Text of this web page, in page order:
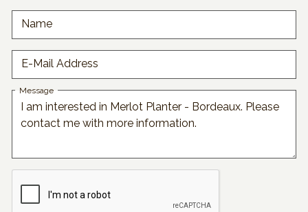
Name
E-Mail Address
Message